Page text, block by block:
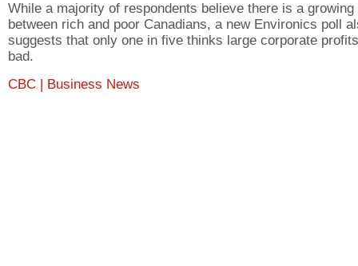
While a majority of respondents believe there is a growing
between rich and poor Canadians, a new Environics poll
suggests that only one in five thinks large corporate
bad.
CBC | Business News